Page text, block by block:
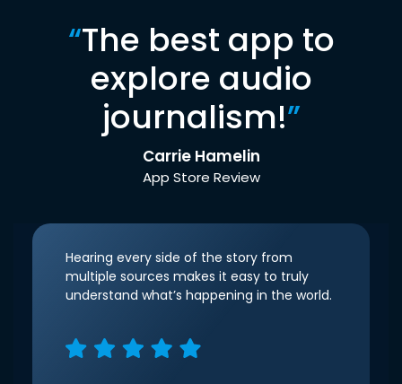
“The best app to
explore audio
journalism!”
Carrie Hamelin
App Store Review
Hearing every side of the story from
multiple sources makes it easy to truly
understand what’s happening in the world.